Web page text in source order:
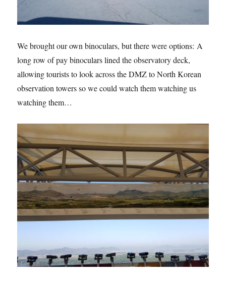
We brought our own binoculars, but there were options: A
long row of pay binoculars lined the observatory deck,
allowing tourists to look across the DMZ to North Korean
observation towers so we could watch them watching us
watching them…